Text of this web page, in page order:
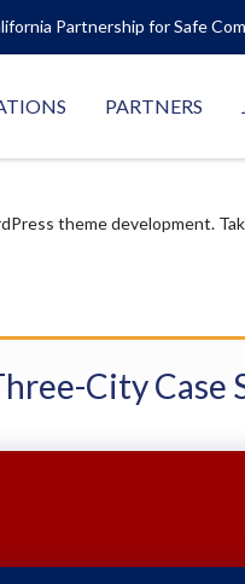
Partnership for Safe
PARTNERS
theme development.
City Case